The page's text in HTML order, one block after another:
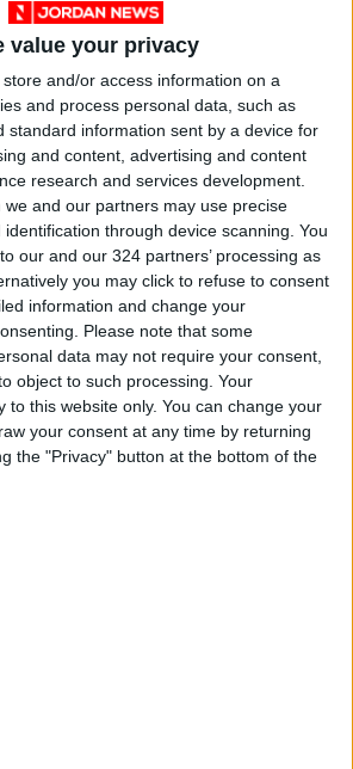
value your privacy
store and/or access information on a
and process personal data, such as
standard information sent by a device for
and content, advertising and content
research and services development.
and our partners may use precise
through device scanning. You
our and our 324 partners’ processing as
you may click to refuse to consent
information and change your
Please note that some
data may not require your consent,
object to such processing. Your
to this website only. You can change your
your consent at any time by returning
the "Privacy" button at the bottom of the
will help share Al Nashama’s
showcase Jordan to millions
the world.
Group Profits Grow
Million for the First Half
Stock Exchange Weekly
Volume Reaches 73.4
Dinars
and Metrology: 151
Join the Committed
in H1